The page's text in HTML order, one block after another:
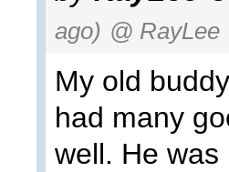
ago) @ RayLee
My old
had many
well. He